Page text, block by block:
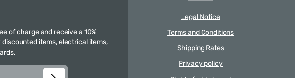
of charge and receive a 10%
items, electrical items,
Legal Notice
Terms and Conditions
Shipping Rates
Privacy policy